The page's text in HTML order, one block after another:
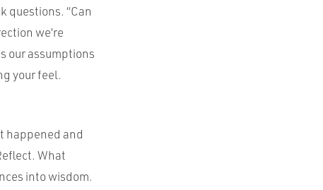
questions. “Can
we’re
our assumptions
your feel.
happened and
What
into wisdom.